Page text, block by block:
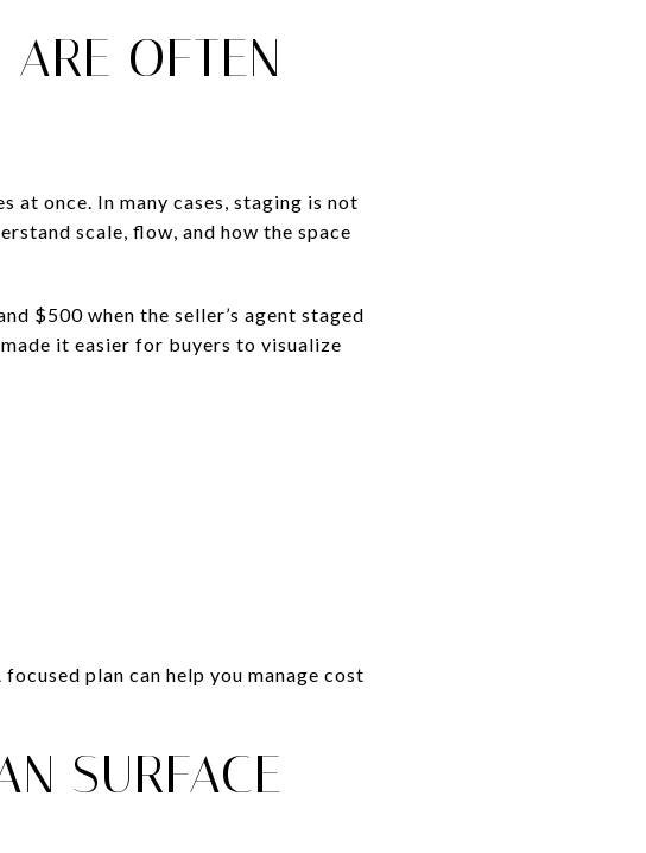
OFTEN
at once. In many cases, staging is not
scale, flow, and how the space
$500 when the seller’s agent staged
it easier for buyers to visualize
plan can help you manage cost
SURFACE